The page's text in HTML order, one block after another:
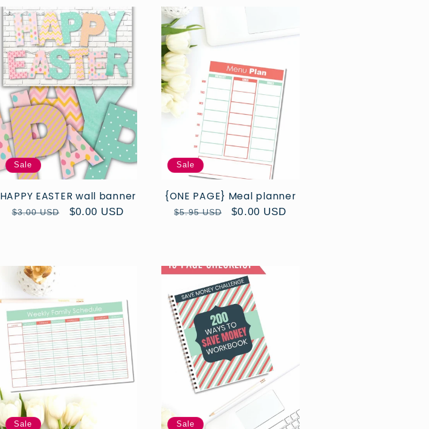
Sale
HAPPY EASTER wall banner
Regular
$3.00 USD
Sale
$0.00 USD
Sale
{ONE PAGE} Meal planner
Regular
$5.95 USD
Sale
$0.00 USD
Sale Sale